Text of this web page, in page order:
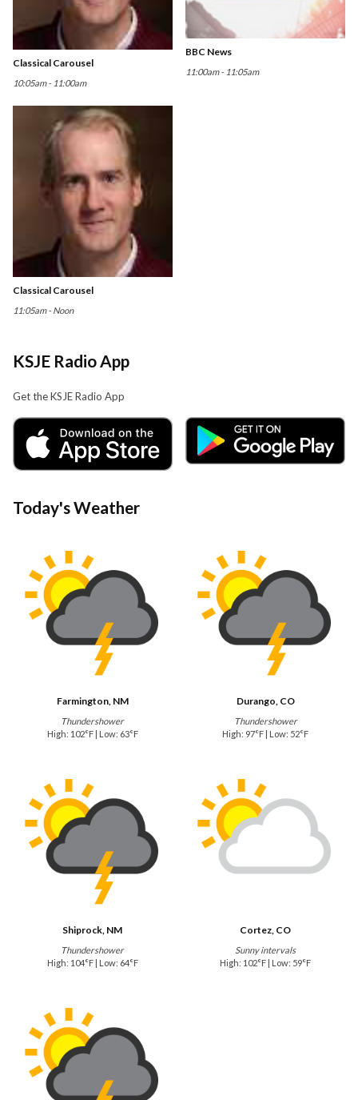
Classical Carousel
10:05am - 11:00am
BBC News
11:00am - 11:05am
Classical Carousel
11:05am - Noon
KSJE Radio App
Get the KSJE Radio App
Today's Weather
Farmington, NM
Thundershower
High: 102°F | Low: 63°F
Durango, CO
Thundershower
High: 97°F | Low: 52°F
Shiprock, NM
Thundershower
High: 104°F | Low: 64°F
Cortez, CO
Sunny intervals
High: 102°F | Low: 59°F